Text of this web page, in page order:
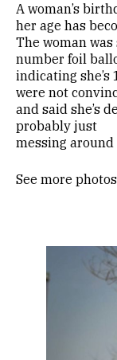
A woman’s
her age has
The woman
number foil
indicating
were not
and said she’s
probably just
messing
See more